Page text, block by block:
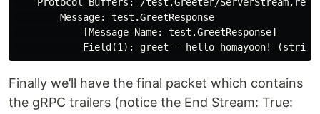
        Message: test.GreetResponse
            [Message Name: test.GreetResponse]
Finally we’ll have the final packet which contains
the gRPC trailers (notice the End Stream: True: